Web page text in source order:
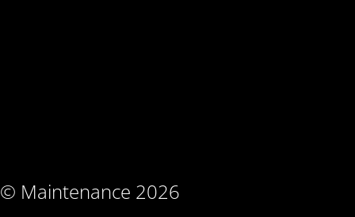
© Maintenance 2026